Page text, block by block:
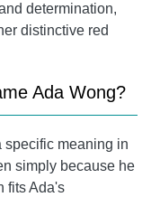
determination,
distinctive red
Ada Wong?
specific meaning in
simply because he
fits Ada's